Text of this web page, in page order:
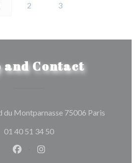
2 3
and Contact
du Montparnasse 75006 Paris((opens
01 40 51 34 50
Facebook ((opens in a new
Instagram ((opens in a